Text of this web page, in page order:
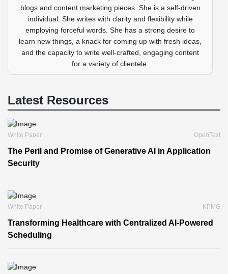
blogs and content marketing pieces. She is a self-driven
individual. She writes with clarity and flexibility while
employing forceful words. She has a strong desire to
learn new things, a knack for coming up with fresh ideas,
and the capacity to write well-crafted, engaging content
for a variety of clientele.
Latest Resources
White Paper OpenText
The Peril and Promise of Generative AI in Application
Security
White Paper KPMG
Transforming Healthcare with Centralized AI-Powered
Scheduling